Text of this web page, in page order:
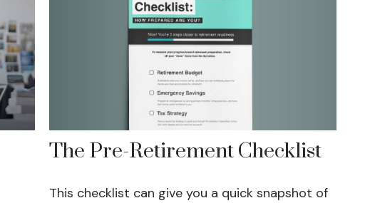
The Pre-Retirement Checklist
This checklist can give you a quick snapshot of